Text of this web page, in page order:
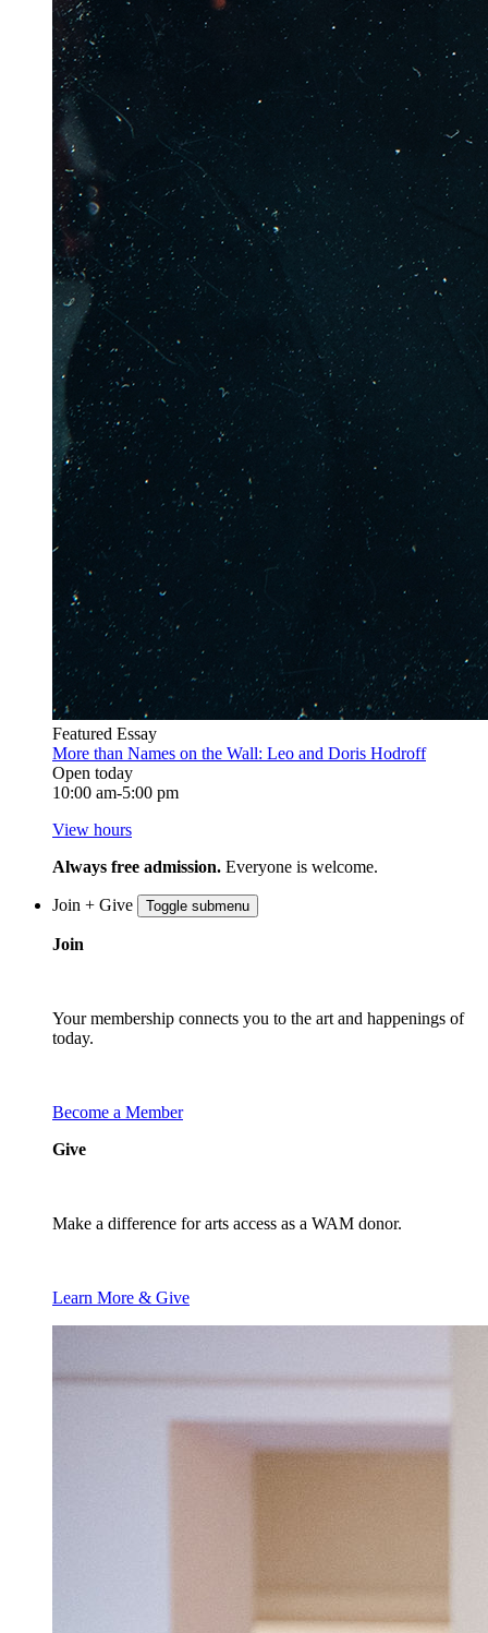
Featured Essay
More than Names on the Wall: Leo and Doris Hodroff
Open today
10:00 am-5:00 pm
View hours
Always free admission. Everyone is welcome.
Join + Give Toggle submenu
Join
Your membership connects you to the art and happenings of
today.
Become a Member
Give
Make a difference for arts access as a WAM donor.
Learn More & Give